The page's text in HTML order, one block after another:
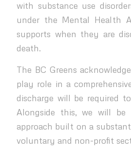
with substance use
under the Mental Health
supports when they are
death.
The BC Greens
play role in a
discharge will be required
Alongside this, we will be
approach built on a
voluntary and non-profit